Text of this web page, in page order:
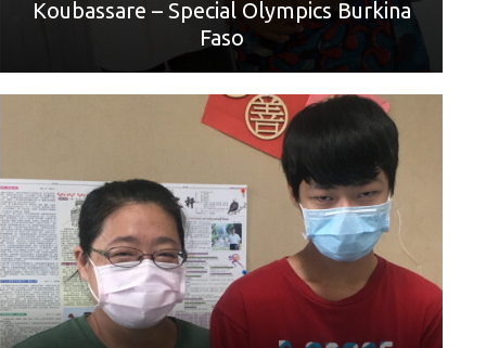
Koubassare – Special Olympics Burkina
Faso
World Games sport: Men's Futsal Unified Sports® Team
Competition
Mother: 林芳怡